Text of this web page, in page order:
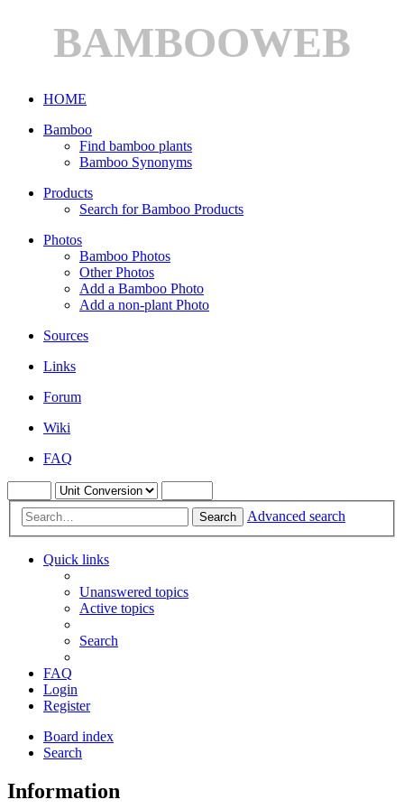
BAMBOOWEB
HOME
Bamboo
Find bamboo plants
Bamboo Synonyms
Products
Search for Bamboo Products
Photos
Bamboo Photos
Other Photos
Add a Bamboo Photo
Add a non-plant Photo
Sources
Links
Forum
Wiki
FAQ
Search Advanced search
Quick links
Unanswered topics
Active topics
Search
FAQ
Login
Register
Board index
Search
Information